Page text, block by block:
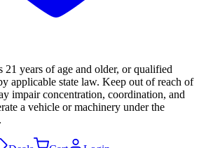
21 years of age and older, or qualified
applicable state law. Keep out of reach of
impair concentration, coordination, and
a vehicle or machinery under the